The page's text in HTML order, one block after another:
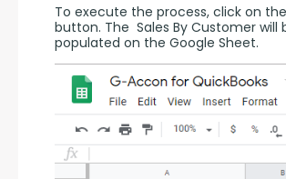
To execute the process, click on the
button. The  Sales By Customer will
populated on the Google Sheet.